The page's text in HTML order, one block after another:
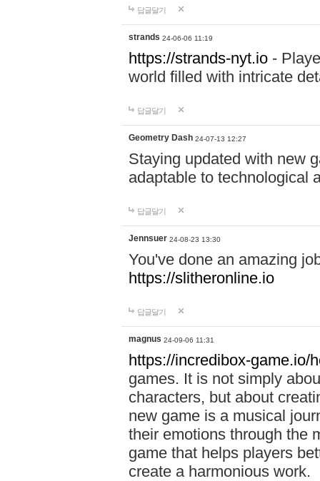
답글달기
strands 24-06-06 11:19
https://strands-nyt.io -
world filled with intricate
답글달기
Geometry Dash 24-07-13 12:27
Staying updated with new
adaptable to technological
답글달기
Jennsuer 24-08-23 13:30
You've done an amazing
https://slitheronline.io
답글달기
magnus 24-09-06 11:31
https://incredibox-game.io/
games. It is not simply
characters, but about
new game is a musical
their emotions through the
game that helps players
create a harmonious work.